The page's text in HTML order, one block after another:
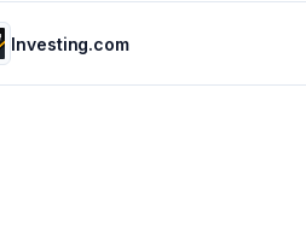
Investing.com